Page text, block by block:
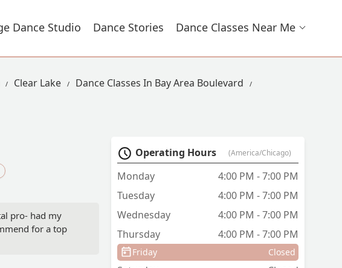
Dance Studio Dance Stories Dance Classes Near Me
Clear Lake
Dance Classes In Bay Area Boulevard
pro- had my
for a top
Operating Hours (America/Chicago)
Monday
4:00 PM - 7:00 PM
Tuesday
4:00 PM - 7:00 PM
Wednesday
4:00 PM - 7:00 PM
Thursday
4:00 PM - 7:00 PM
Friday Closed